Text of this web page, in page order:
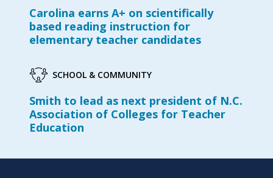
Carolina earns A+ on scientifically
based reading instruction for
elementary teacher candidates
SCHOOL & COMMUNITY
Smith to lead as next president of N.C.
Association of Colleges for Teacher
Education